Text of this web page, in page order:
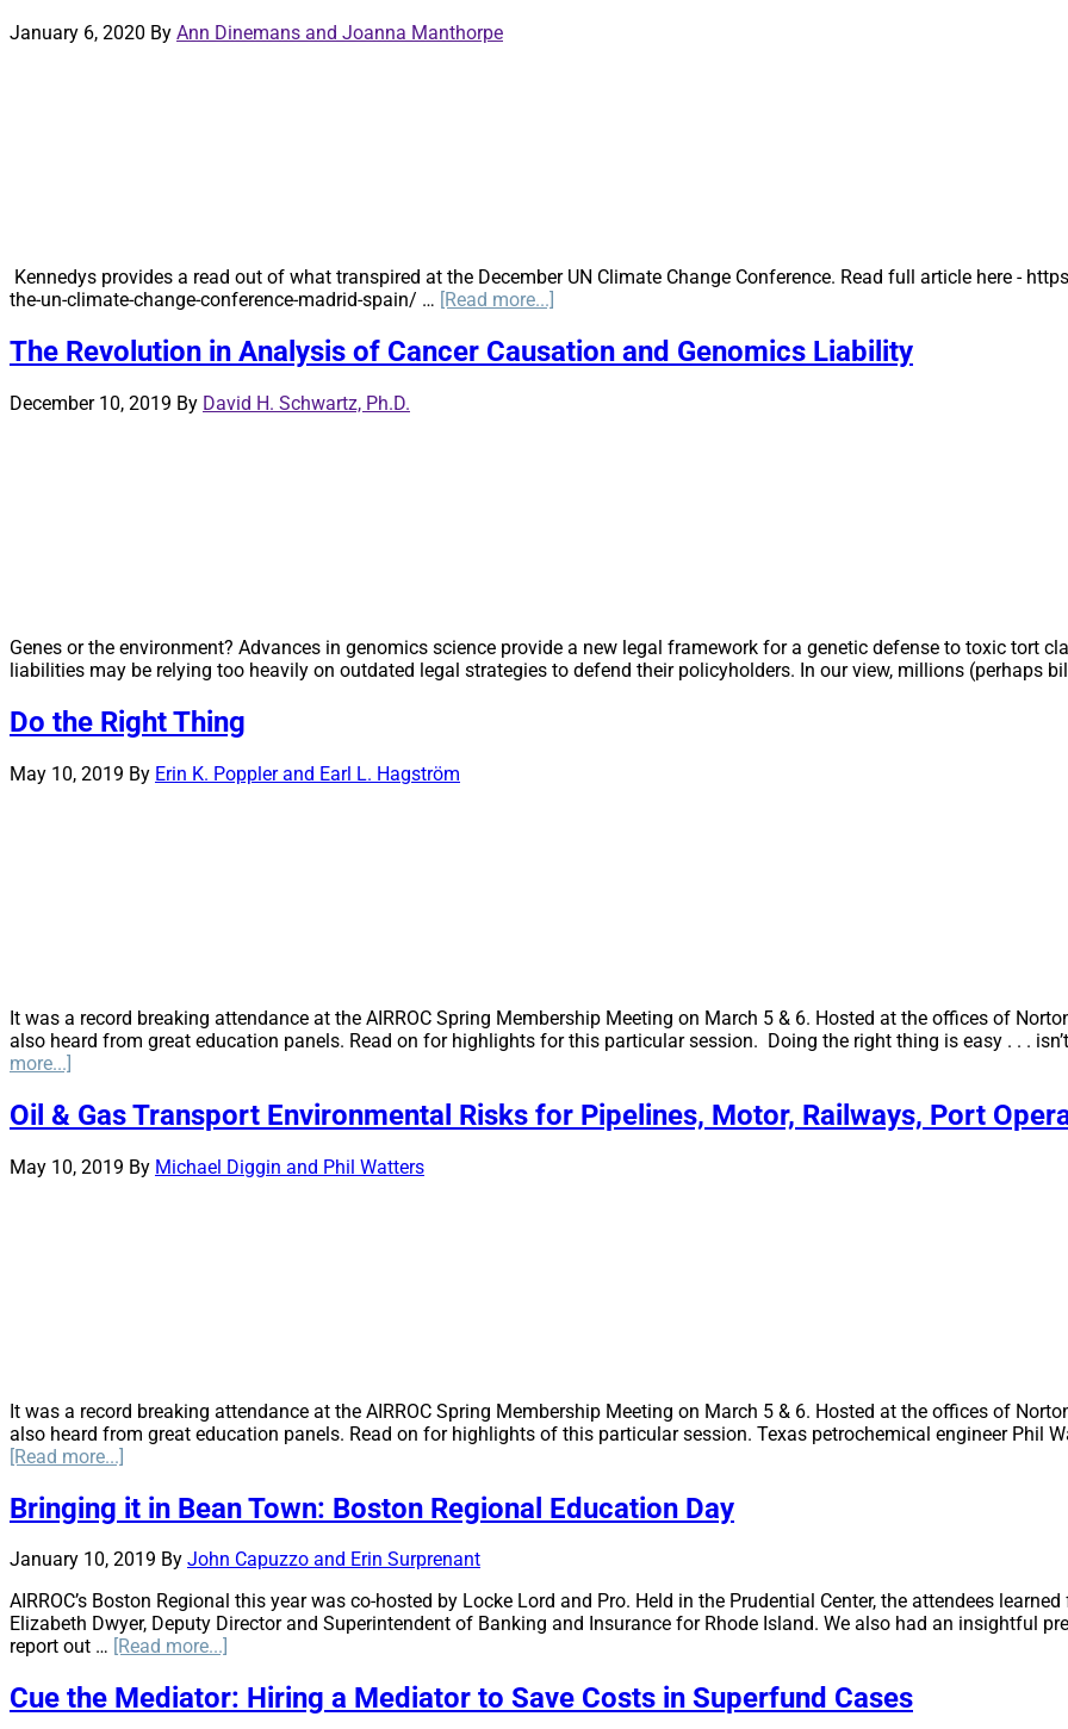
January 6, 2020 By Ann Dinemans and Joanna Manthorpe
Kennedys provides a read out of what transpired at the December UN Climate Change Conference. Read full article here -
the-un-climate-change-conference-madrid-spain/ … [Read more...]
The
UN
The Revolution in Analysis of Cancer Causation and Genomics Liability
December 10, 2019 By David H. Schwartz, Ph.D.
Genes or the environment? Advances in genomics science provide a new legal framework for a genetic defense to toxic tort
liabilities may be relying too heavily on outdated legal strategies to defend their policyholders. In our view, millions (perhaps
Do the Right Thing
May 10, 2019 By Erin K. Poppler and Earl L. Hagström
It was a record breaking attendance at the AIRROC Spring Membership Meeting on March 5 & 6. Hosted at the offices of
also heard from great education panels. Read on for highlights for this particular session. Doing the right thing is easy . . .
more...]
the
Right
Oil & Gas Transport Environmental Risks for Pipelines, Motor, Railways, Port
May 10, 2019 By Michael Diggin and Phil Watters
It was a record breaking attendance at the AIRROC Spring Membership Meeting on March 5 & 6. Hosted at the offices of
also heard from great education panels. Read on for highlights of this particular session. Texas petrochemical engineer Phil
[Read more...]
&
Gas
Environmental
Risks
for
Pipelines,
Motor,
Railways,
Port
Bringing it in Bean Town: Boston Regional Education Day
January 10, 2019 By John Capuzzo and Erin Surprenant
AIRROC’s Boston Regional this year was co-hosted by Locke Lord and Pro. Held in the Prudential Center, the attendees
Elizabeth Dwyer, Deputy Director and Superintendent of Banking and Insurance for Rhode Island. We also had an insightful
report out … [Read more...]
it
in
Cue the Mediator: Hiring a Mediator to Save Costs in Superfund Cases